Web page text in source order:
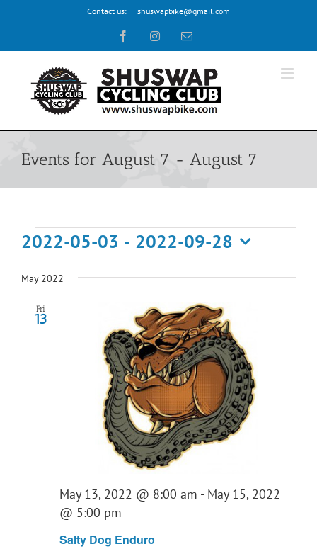
to
Contact us: | shuswapbike@gmail.com
FacebookInstagramEmail
Events for August 7 - August 7
Events
2022-05-03 - 2022-09-28
date.
May 2022
Fri
13
Salty Dog Enduro
May 13, 2022 @ 8:00 am - May 15, 2022
@ 5:00 pm